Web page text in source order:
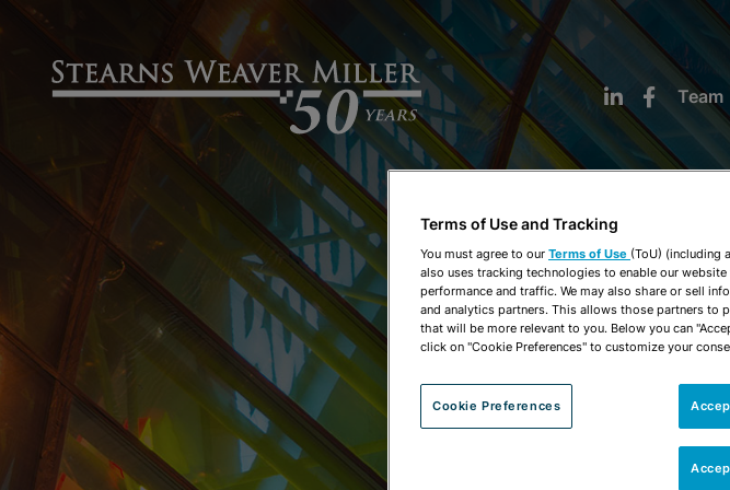
Team
NEWS &
Terms of Use and Tracking
You must agree to our Terms of Use (ToU) (including
also uses tracking technologies to enable our
performance and traffic. We may also share or sell
and analytics partners. This allows those partners to
that will be more relevant to you. Below you can
click on "Cookie Preferences" to customize your
Cookie Preferences